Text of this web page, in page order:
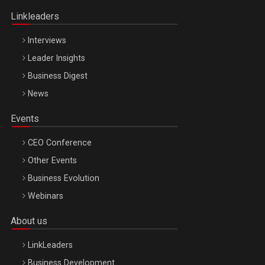
Linkleaders
Interviews
Leader Insights
Business Digest
News
Events
CEO Conference
Other Events
Business Evolution
Webinars
About us
LinkLeaders
Business Development